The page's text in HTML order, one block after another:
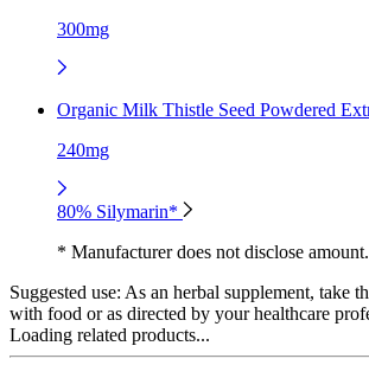
300mg
Organic Milk Thistle Seed Powdered
240mg
80% Silymarin*
* Manufacturer does not disclose amount.
Suggested use: As an herbal supplement, take
with food or as directed by your healthcare
Loading related products...